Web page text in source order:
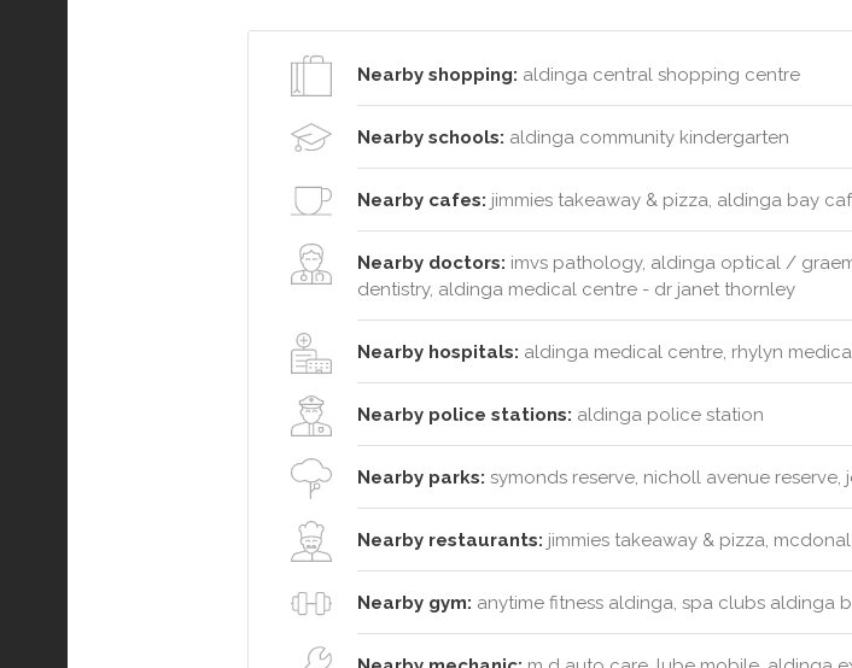
Nearby shopping: aldinga central shopping centre
Nearby schools: aldinga community kindergarten
Nearby cafes: jimmies takeaway & pizza, aldinga bay
Nearby doctors: imvs pathology, aldinga optical /
dentistry, aldinga medical centre - dr janet thornley
Nearby hospitals: aldinga medical centre, rhylyn
Nearby police stations: aldinga police station
Nearby parks: symonds reserve, nicholl avenue reserve,
Nearby restaurants: jimmies takeaway & pizza,
Nearby gym: anytime fitness aldinga, spa clubs aldinga